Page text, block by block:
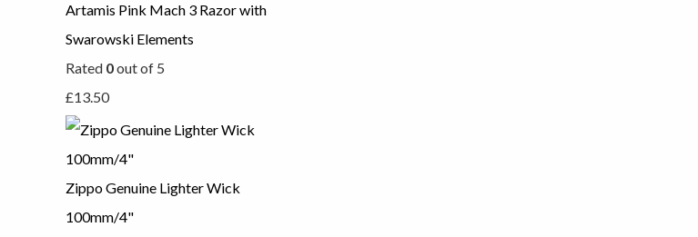
Artamis Pink Mach 3 Razor with
Swarowski Elements
Rated 0out of 5
£13.50
Zippo Genuine Lighter Wick
100mm/4"